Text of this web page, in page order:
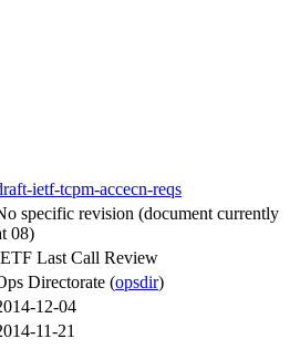
ietf-tcpm-accecn-reqs
specific revision (document currently
08)
Last Call Review
Directorate (opsdir)
12-04
11-21